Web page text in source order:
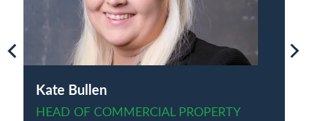
Kate Bullen
HEAD OF COMMERCIAL PROPERTY